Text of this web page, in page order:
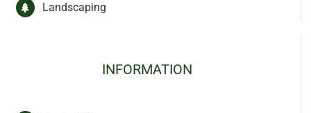
Landscaping
INFORMATION